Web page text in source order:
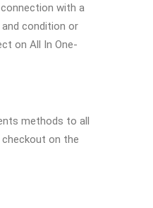
with a
condition or
on All In One-
methods to all
on the